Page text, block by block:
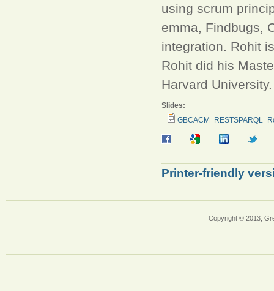
using scrum
emma, Findbugs,
integration. Rohit
Rohit did his
Harvard
Slides:
Printer-friendly
Copyright © 2013,